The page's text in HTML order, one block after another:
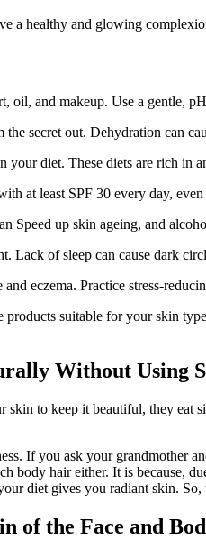
a healthy and glowing
oil, and makeup. Use a gentle,
secret out. Dehydration can
your diet. These diets are rich in
at least SPF 30 every day,
Speed up skin ageing, and
Lack of sleep can cause dark
eczema. Practice stress-
products suitable for your skin
Without Using
to keep it beautiful, they
If you ask your
body hair either. It is because,
diet gives you radiant skin.
of the Face and